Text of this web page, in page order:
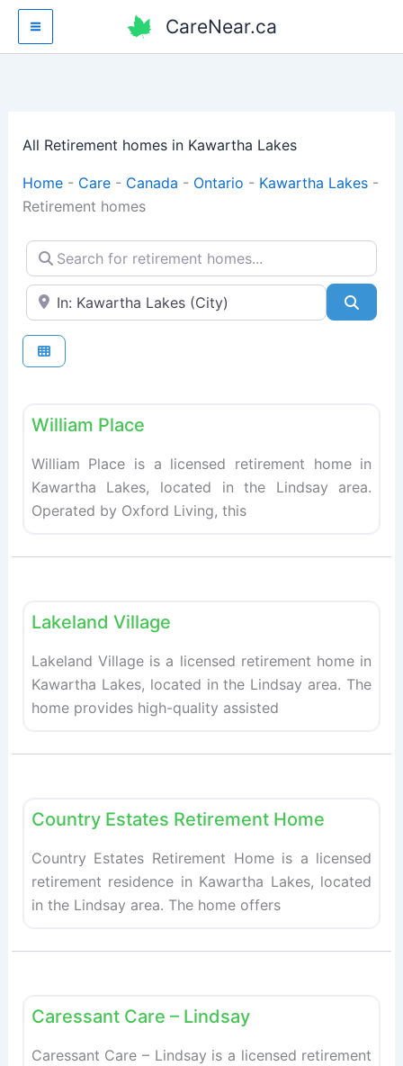
Skip
content
CareNear.ca
All Retirement homes in Kawartha Lakes
Home- Care- Canada - Ontario - Kawartha Lakes-
Retirement homes
Search for retirement homes...
Enter your city or postal code
William Place
William Place is a licensed retirement home in
Kawartha Lakes, located in the Lindsay area.
Operated by Oxford Living, this
Lakeland Village
Lakeland Village is a licensed retirement home in
Kawartha Lakes, located in the Lindsay area. The
home provides high-quality assisted
Country Estates Retirement Home
Country Estates Retirement Home is a licensed
retirement residence in Kawartha Lakes, located
in the Lindsay area. The home offers
Caressant Care – Lindsay
Caressant Care – Lindsay is a licensed retirement